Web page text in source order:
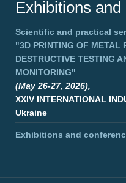
Exhibitions
Scientific and practical
"3D PRINTING OF METAL
DESTRUCTIVE TESTING
MONITORING"
(May 26-27, 2026),
XXIV INTERNATIONAL
Ukraine
Exhibitions and